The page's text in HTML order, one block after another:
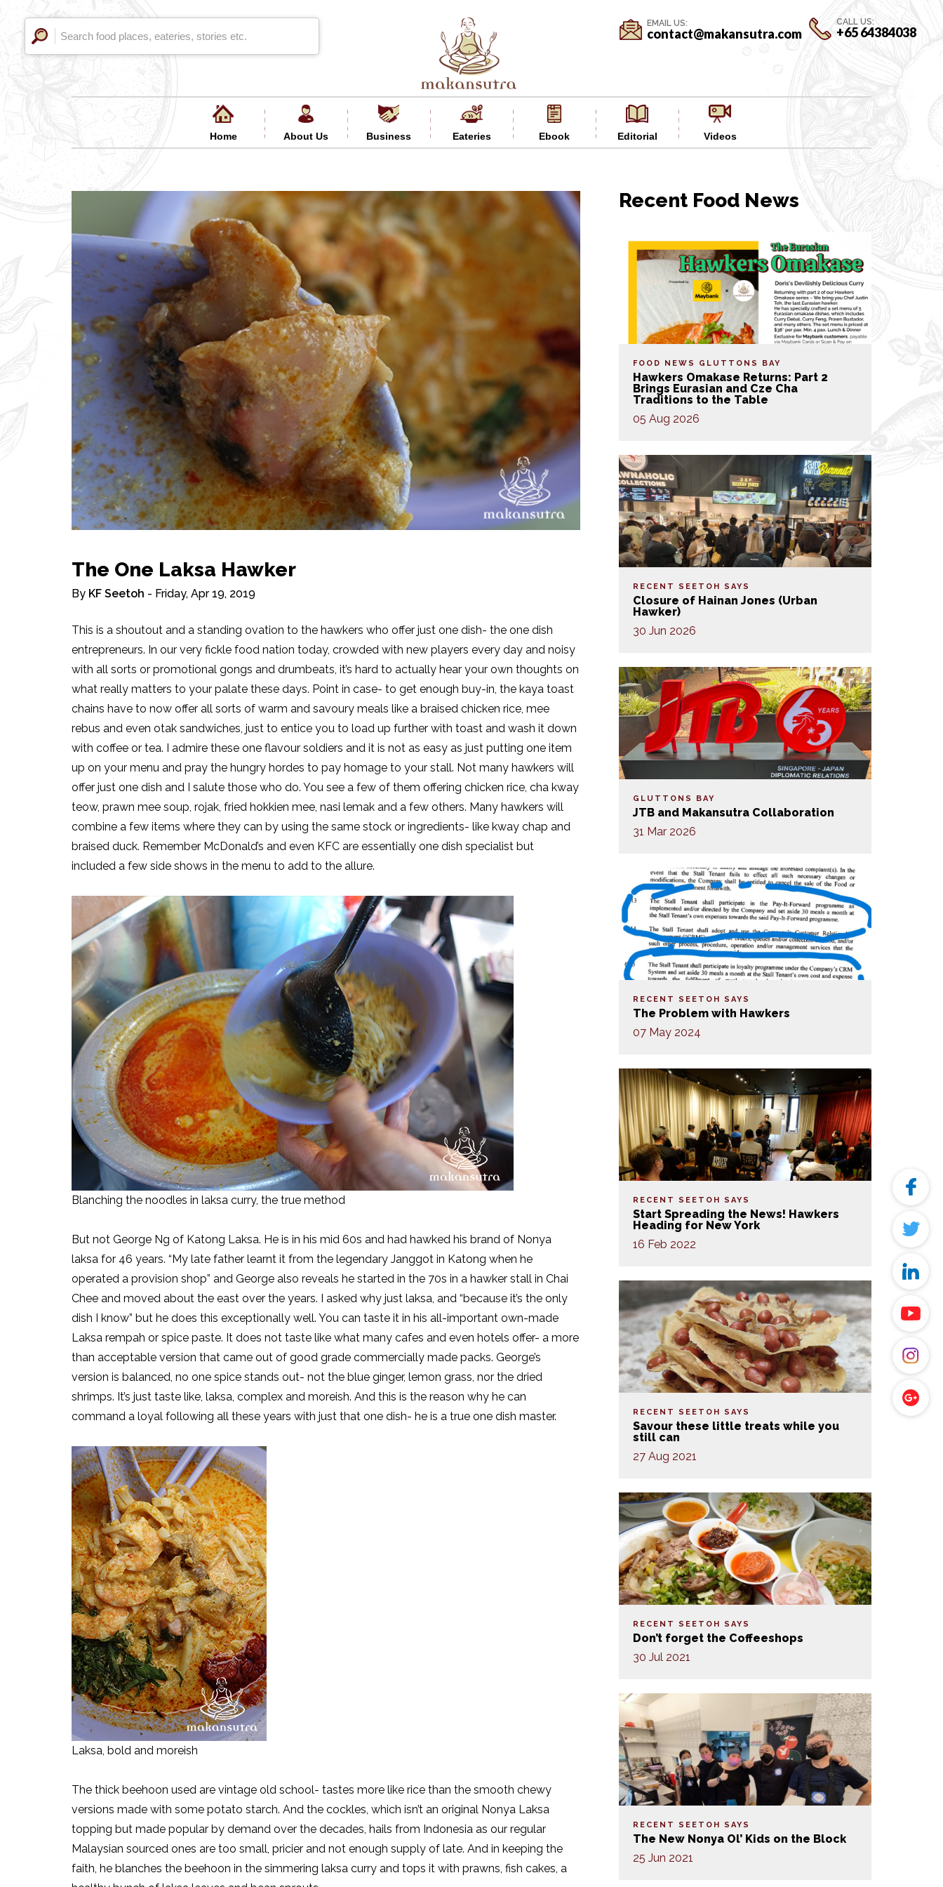
EMAIL US:
contact@makansutra.com
CALL US:
+65 64384038
Home About Us Business Eateries Ebook Editorial Videos
The One Laksa Hawker
By KF Seetoh - Friday, Apr 19, 2019
This is a shoutout and a standing ovation to the hawkers who offer just one dish- the one dish
entrepreneurs. In our very fickle food nation today, crowded with new players every day and noisy
with all sorts or promotional gongs and drumbeats, it’s hard to actually hear your own thoughts on
what really matters to your palate these days. Point in case- to get enough buy-in, the kaya toast
chains have to now offer all sorts of warm and savoury meals like a braised chicken rice, mee
rebus and even otak sandwiches, just to entice you to load up further with toast and wash it down
with coffee or tea. I admire these one flavour soldiers and it is not as easy as just putting one item
up on your menu and pray the hungry hordes to pay homage to your stall. Not many hawkers will
offer just one dish and I salute those who do. You see a few of them offering chicken rice, cha kway
teow, prawn mee soup, rojak, fried hokkien mee, nasi lemak and a few others. Many hawkers will
combine a few items where they can by using the same stock or ingredients- like kway chap and
braised duck. Remember McDonald’s and even KFC are essentially one dish specialist but
included a few side shows in the menu to add to the allure.
Blanching the noodles in laksa curry, the true method
But not George Ng of Katong Laksa. He is in his mid 60s and had hawked his brand of Nonya
laksa for 46 years. “My late father learnt it from the legendary Janggot in Katong when he
operated a provision shop” and George also reveals he started in the 70s in a hawker stall in Chai
Chee and moved about the east over the years. I asked why just laksa, and “because it’s the only
dish I know” but he does this exceptionally well. You can taste it in his all-important own-made
Laksa rempah or spice paste. It does not taste like what many cafes and even hotels offer- a more
than acceptable version that came out of good grade commercially made packs. George’s
version is balanced, no one spice stands out- not the blue ginger, lemon grass, nor the dried
shrimps. It’s just taste like, laksa, complex and moreish. And this is the reason why he can
command a loyal following all these years with just that one dish- he is a true one dish master.
Laksa, bold and moreish
The thick beehoon used are vintage old school- tastes more like rice than the smooth chewy
versions made with some potato starch. And the cockles, which isn’t an original Nonya Laksa
topping but made popular by demand over the decades, hails from Indonesia as our regular
Malaysian sourced ones are too small, pricier and not enough supply of late. And in keeping the
faith, he blanches the beehoon in the simmering laksa curry and tops it with prawns, fish cakes, a
Recent Food News
FOOD NEWS GLUTTONS BAY
Hawkers Omakase Returns: Part 2
Brings Eurasian and Cze Cha
Traditions to the Table
05 Aug 2026
RECENT SEETOH SAYS
Closure of Hainan Jones (Urban
Hawker)
30 Jun 2026
GLUTTONS BAY
JTB and Makansutra Collaboration
31 Mar 2026
RECENT SEETOH SAYS
The Problem with Hawkers
07 May 2024
RECENT SEETOH SAYS
Start Spreading the News! Hawkers
Heading for New York
16 Feb 2022
RECENT SEETOH SAYS
Savour these little treats while you
still can
27 Aug 2021
RECENT SEETOH SAYS
Don’t forget the Coffeeshops
30 Jul 2021
RECENT SEETOH SAYS
The New Nonya Ol’ Kids on the Block
25 Jun 2021